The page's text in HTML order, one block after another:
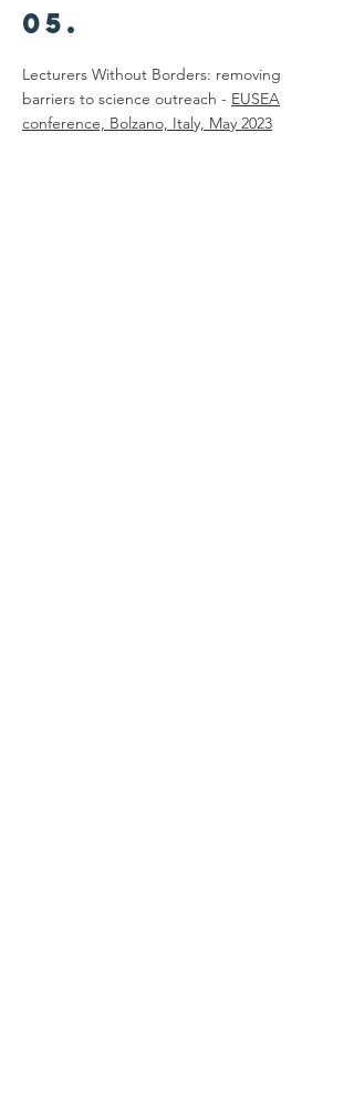
05.
Lecturers Without Borders: removing
barriers to science outreach - EUSEA
conference, Bolzano, Italy, May 2023